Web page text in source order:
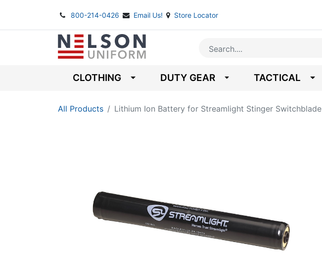
800-214-0426 Email Us! Store Locator
CLOTHING DUTY GEAR TACTICAL
All Products Lithium Ion Battery for Streamlight Stinger Switchblade